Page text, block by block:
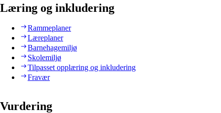
Læring og inkludering
Rammeplaner
Læreplaner
Barnehagemiljø
Skolemiljø
Tilpasset opplæring og inkludering
Fravær
Vurdering